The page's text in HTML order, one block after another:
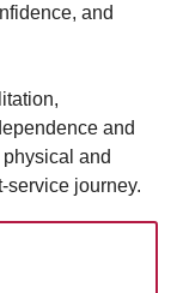
and
and
and
service journey.